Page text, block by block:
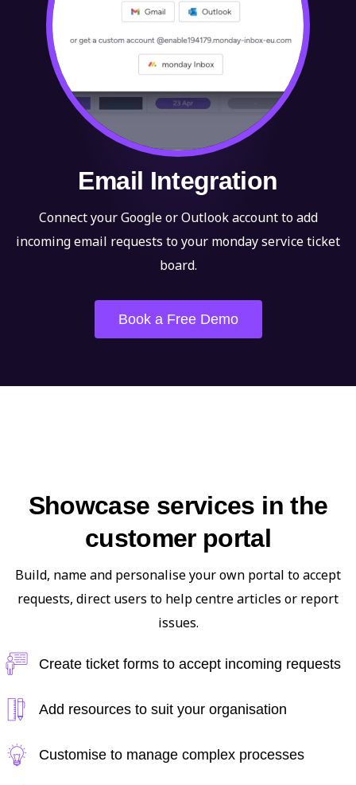
Email Integration
Connect your Google or Outlook account to add
incoming email requests to your monday service ticket
board.
Book a Free Demo
Showcase services in the
customer portal
Build, name and personalise your own portal to accept
requests, direct users to help centre articles or report
issues.
Create ticket forms to accept incoming requests
Add resources to suit your organisation
Customise to manage complex processes